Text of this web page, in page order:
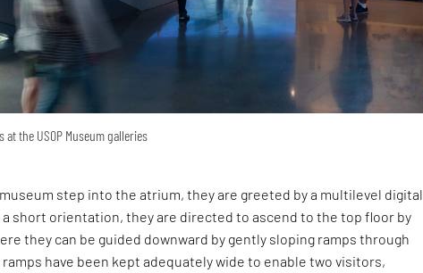
the USOP Museum galleries
step into the atrium, they are greeted by a multilevel digital
a short orientation, they are directed to ascend to the top floor by
they can be guided downward by gently sloping ramps through
have been kept adequately wide to enable two visitors,